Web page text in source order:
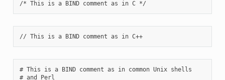
// This is a BIND comment as in C++
# This is a BIND comment as in common Unix shells